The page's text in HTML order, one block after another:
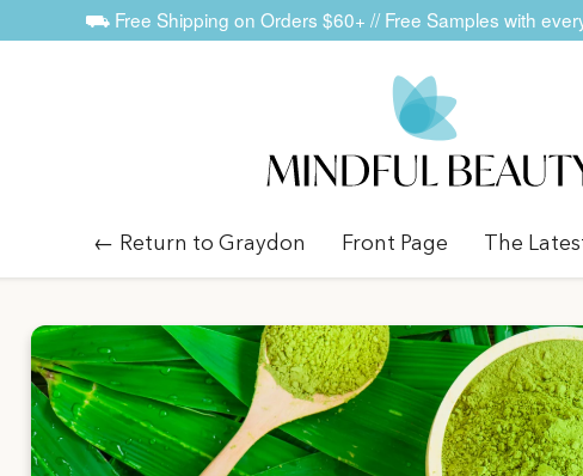
⛟ Free Shipping on Orders $60+ // Free Samples with
← Return to Graydon Front Page The